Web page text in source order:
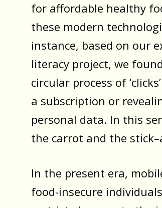
for affordable healthy
these modern
instance, based on our
literacy project, we
circular process of
a subscription or
personal data. In this
the carrot and the
In the present era,
food-insecure